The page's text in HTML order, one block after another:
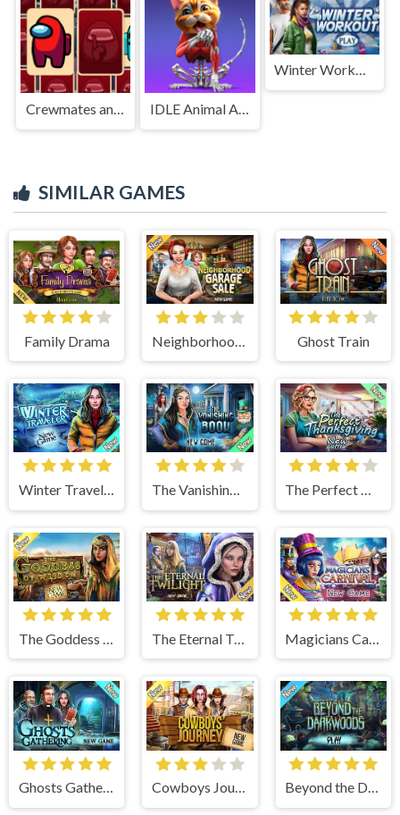
Crewmates and Impostors Memory IDLE Animal Anatomy
Winter Workout
SIMILAR GAMES
Family Drama Ghost Train
Winter Traveler The Vanishing Book The Perfect Thanksgiving
Ghosts Gathering Cowboys Journey Beyond the Dark Woods